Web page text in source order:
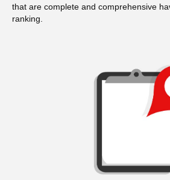
that are complete and comprehensive
ranking.